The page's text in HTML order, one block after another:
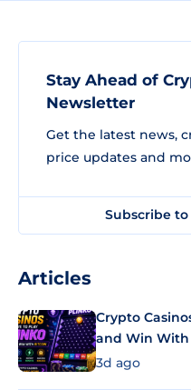
Stay Ahead of
Newsletter
Get the latest news,
price updates and
Subscribe
Articles
Crypto
and Win
3d ago